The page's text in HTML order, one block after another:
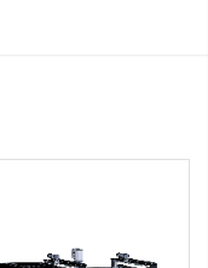
Format